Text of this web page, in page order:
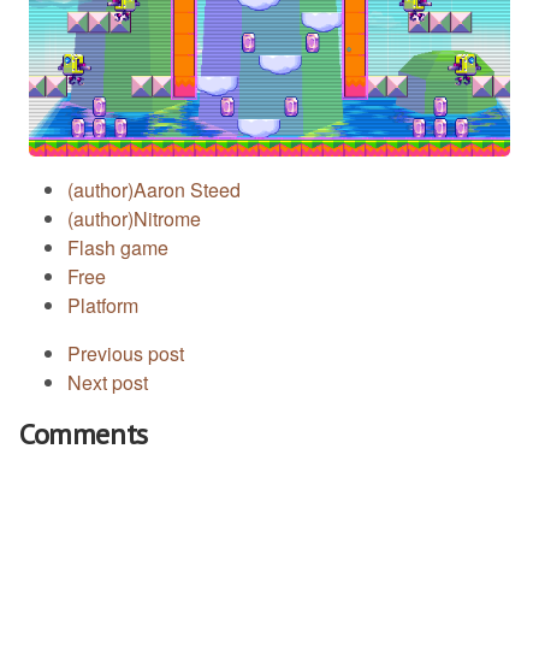
(author)Aaron Steed
(author)Nitrome
Flash game
Free
Platform
Previous post
Next post
Comments